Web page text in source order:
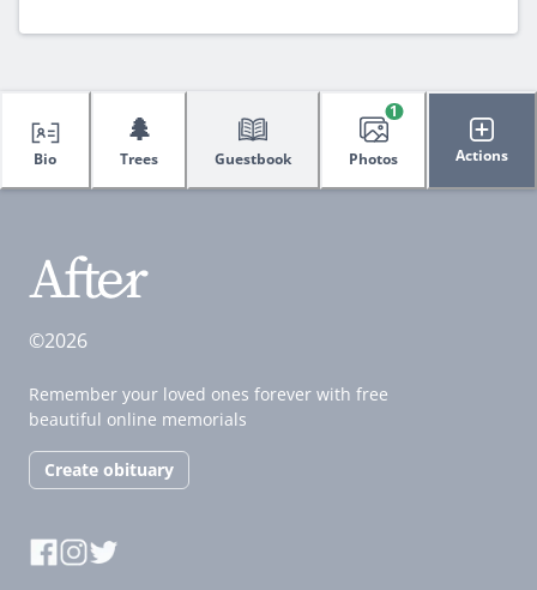
Bio
🌲
Trees Guestbook Photos
1
Actions
©2026
Remember your loved ones forever with free
beautiful online memorials
Create obituary